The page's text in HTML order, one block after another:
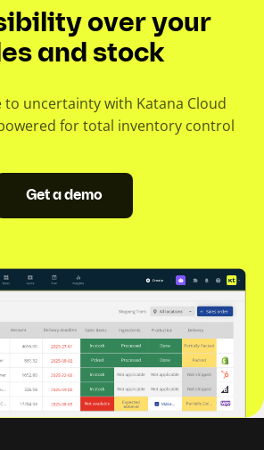
over your
and stock
to uncertainty with Katana Cloud
for total inventory control
Get a demo